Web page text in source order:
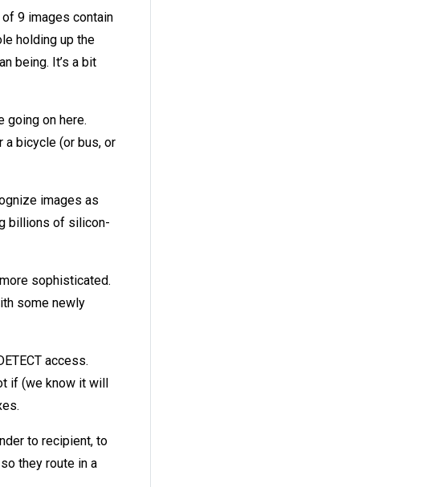
9 images contain
holding up the
being. It’s a bit
going on here.
a bicycle (or bus, or
images as
billions of silicon-
sophisticated.
some newly
access.
if (we know it will
to recipient, to
they route in a